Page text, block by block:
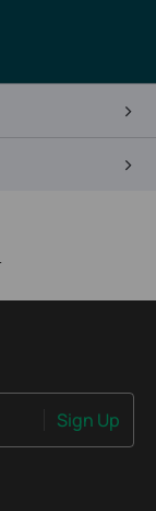
Sign Up